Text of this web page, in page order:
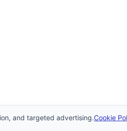
and targeted advertising.Cookie